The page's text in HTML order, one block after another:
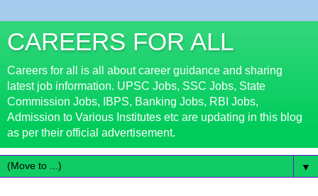
CAREERS FOR ALL
Careers for all is all about career guidance and sharing
latest job information. UPSC Jobs, SSC Jobs, State
Commission Jobs, IBPS, Banking Jobs, RBI Jobs,
Admission to Various Institutes etc are updating in this blog
as per their official advertisement.
▼